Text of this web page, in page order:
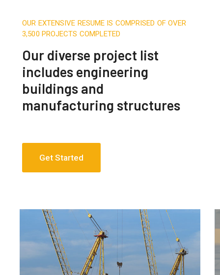
OUR EXTENSIVE RESUME IS COMPRISED OF OVER
3,500 PROJECTS COMPLETED
Our diverse project list
includes engineering
buildings and
manufacturing structures
Get Started